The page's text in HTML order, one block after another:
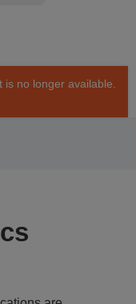
no longer available.